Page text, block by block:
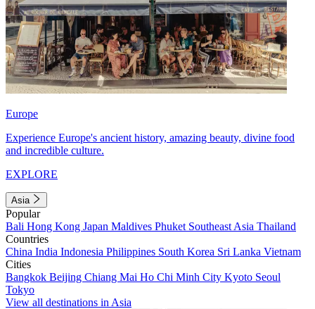
Europe
Experience Europe's ancient history, amazing beauty, divine food
and incredible culture.
EXPLORE
Asia
Popular
Bali Hong Kong Japan Maldives Phuket Southeast Asia Thailand
Countries
China India Indonesia Philippines South Korea Sri Lanka Vietnam
Cities
Bangkok Beijing Chiang Mai Ho Chi Minh City Kyoto Seoul
Tokyo
View all destinations in Asia